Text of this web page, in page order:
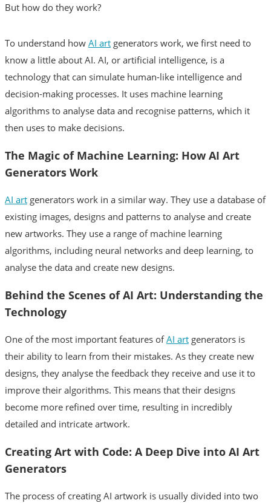
Login
English
English
Türkçe
German
Russian
But how do they work?
To understand how AI art generators work, we first need to
know a little about AI. AI, or artificial intelligence, is a
technology that can simulate human-like intelligence and
decision-making processes. It uses machine learning
algorithms to analyse data and recognise patterns, which it
then uses to make decisions.
The Magic of Machine Learning: How AI Art
Generators Work
AI art generators work in a similar way. They use a database of
existing images, designs and patterns to analyse and create
new artworks. They use a range of machine learning
algorithms, including neural networks and deep learning, to
analyse the data and create new designs.
Behind the Scenes of AI Art: Understanding the
Technology
One of the most important features ofAI art generators is
their ability to learn from their mistakes. As they create new
designs, they analyse the feedback they receive and use it to
improve their algorithms. This means that their designs
become more refined over time, resulting in incredibly
detailed and intricate artwork.
Creating Art with Code: A Deep Dive into AI Art
Generators
The process of creating AI artwork is usually divided into two